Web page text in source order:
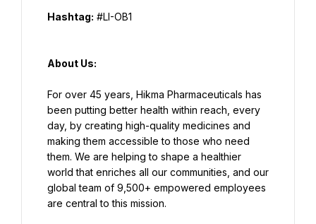
Hashtag: #LI-OB1
About Us:
For over 45 years, Hikma Pharmaceuticals has
been putting better health within reach, every
day, by creating high-quality medicines and
making them accessible to those who need
them. We are helping to shape a healthier
world that enriches all our communities, and our
global team of 9,500+ empowered employees
are central to this mission.